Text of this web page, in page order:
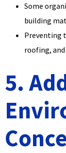
Some
building
Preventing
roofing,
5.